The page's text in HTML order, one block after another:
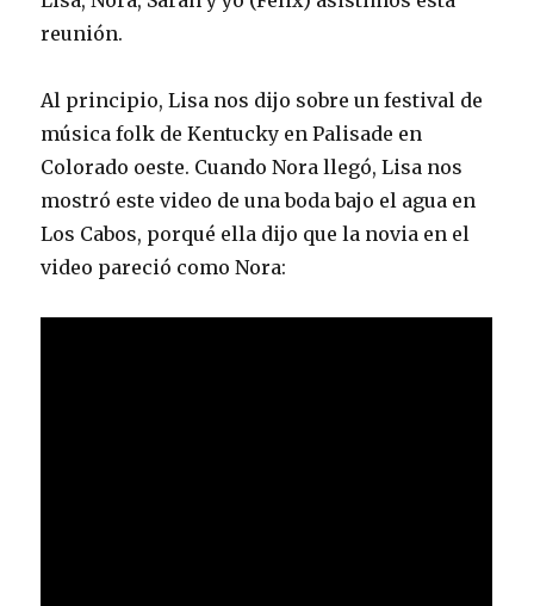
reunión.
Al principio, Lisa nos dijo sobre un festival de
música folk de Kentucky en Palisade en
Colorado oeste. Cuando Nora llegó, Lisa nos
mostró este video de una boda bajo el agua en
Los Cabos, porqué ella dijo que la novia en el
video pareció como Nora: